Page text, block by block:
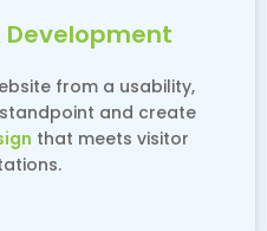
Development
from a usability,
and create
that meets visitor